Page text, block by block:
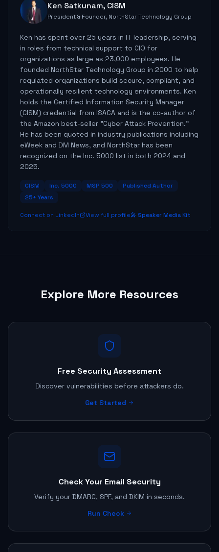
Ken Satkunam, CISM
President & Founder, NorthStar Technology Group
Ken has spent over 25 years in IT leadership, serving
in roles from technical support to CIO for
organizations as large as 23,000 employees. He
founded NorthStar Technology Group in 2000 to help
regulated organizations build secure, compliant, and
operationally resilient technology environments. Ken
holds the Certified Information Security Manager
(CISM) credential from ISACA and is the co-author of
the Amazon best-seller "Cyber Attack Prevention."
He has been quoted in industry publications including
eWeek and DM News, and NorthStar has been
recognized on the Inc. 5000 list in both 2024 and
2025.
CISM Inc. 5000 MSP 500
Published Author
25+ Years
Connect on LinkedIn View full profile🎤 Speaker Media Kit
Explore More Resources
Free Security Assessment
Discover vulnerabilities before attackers do.
Get Started
Check Your Email Security
Verify your DMARC, SPF, and DKIM in seconds.
Run Check